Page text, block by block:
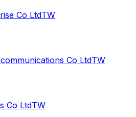
Co LtdTW
Co LtdTW
Co LtdTW